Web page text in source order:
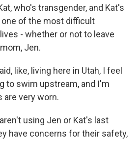
who's transgender, and Kat's
of the most difficult
- whether or not to leave
Jen.
like, living here in Utah, I feel
to swim upstream, and I'm
are very worn.
using Jen or Kat's last
have concerns for their safety,